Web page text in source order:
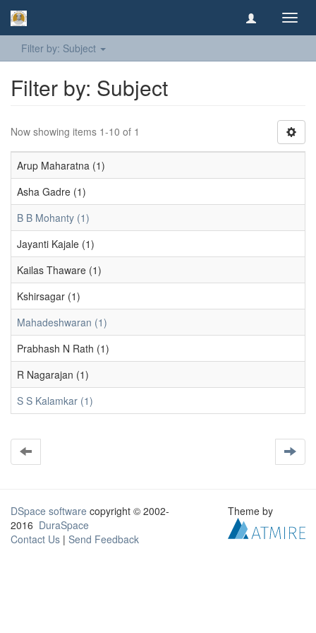
Filter by: Subject
Filter by: Subject
Now showing items 1-10 of 1
Arup Maharatna (1)
Asha Gadre (1)
B B Mohanty (1)
Jayanti Kajale (1)
Kailas Thaware (1)
Kshirsagar (1)
Mahadeshwaran (1)
Prabhash N Rath (1)
R Nagarajan (1)
S S Kalamkar (1)
DSpace software copyright © 2002-
2016 DuraSpace
Contact Us | Send Feedback
Theme by